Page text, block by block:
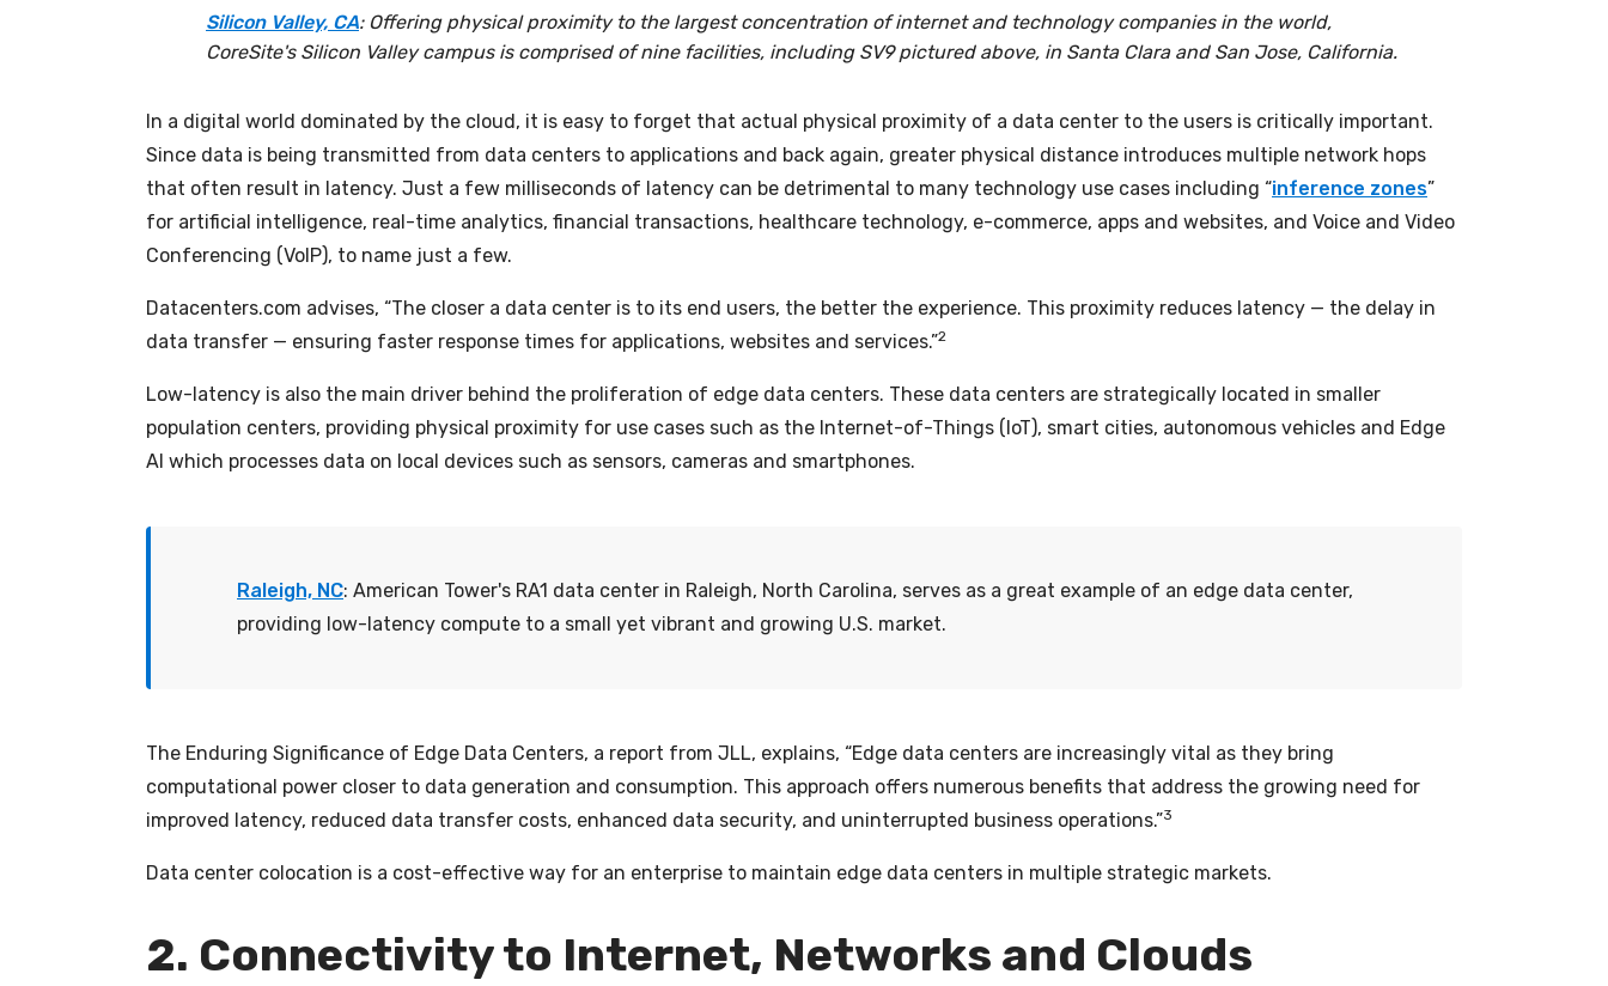
Silicon Valley, CA: Offering physical proximity to the largest concentration of internet and technology companies in the world,
CoreSite's Silicon Valley campus is comprised of nine facilities, including SV9 pictured above, in Santa Clara and San Jose, California.
In a digital world dominated by the cloud, it is easy to forget that actual physical proximity of a data center to the users is critically important.
Since data is being transmitted from data centers to applications and back again, greater physical distance introduces multiple network hops
that often result in latency. Just a few milliseconds of latency can be detrimental to many technology use cases including “inference zones”
for artificial intelligence, real-time analytics, financial transactions, healthcare technology, e-commerce, apps and websites, and Voice and Video
Conferencing (VoIP), to name just a few.
Datacenters.com advises, “The closer a data center is to its end users, the better the experience. This proximity reduces latency — the delay in
data transfer — ensuring faster response times for applications, websites and services.”2
Low-latency is also the main driver behind the proliferation of edge data centers. These data centers are strategically located in smaller
population centers, providing physical proximity for use cases such as the Internet-of-Things (IoT), smart cities, autonomous vehicles and Edge
AI which processes data on local devices such as sensors, cameras and smartphones.
Raleigh, NC: American Tower's RA1 data center in Raleigh, North Carolina, serves as a great example of an edge data center,
providing low-latency compute to a small yet vibrant and growing U.S. market.
The Enduring Significance of Edge Data Centers, a report from JLL, explains, “Edge data centers are increasingly vital as they bring
computational power closer to data generation and consumption. This approach offers numerous benefits that address the growing need for
improved latency, reduced data transfer costs, enhanced data security, and uninterrupted business operations.”3
Data center colocation is a cost-effective way for an enterprise to maintain edge data centers in multiple strategic markets.
2. Connectivity to Internet, Networks and Clouds